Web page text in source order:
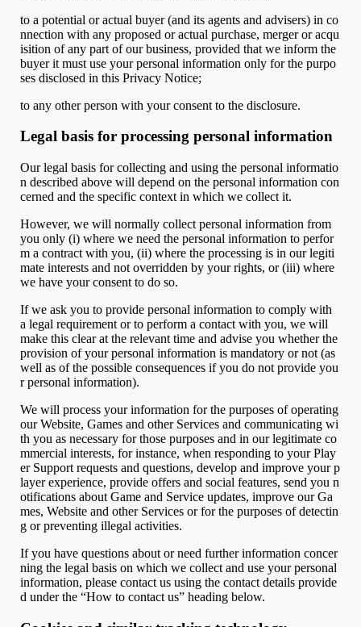
to a potential or actual buyer (and its agents and advisers) in co
nnection with any proposed or actual purchase, merger or acqu
isition of any part of our business, provided that we inform the
buyer it must use your personal information only for the purpo
ses disclosed in this Privacy Notice;
to any other person with your consent to the disclosure.
Legal basis for processing personal information
Our legal basis for collecting and using the personal informatio
n described above will depend on the personal information con
cerned and the specific context in which we collect it.
However, we will normally collect personal information from
you only (i) where we need the personal information to perfor
m a contract with you, (ii) where the processing is in our legiti
mate interests and not overridden by your rights, or (iii) where
we have your consent to do so.
If we ask you to provide personal information to comply with
a legal requirement or to perform a contact with you, we will
make this clear at the relevant time and advise you whether the
provision of your personal information is mandatory or not (as
well as of the possible consequences if you do not provide you
r personal information).
We will process your information for the purposes of operating
our Website, Games and other Services and communicating wi
th you as necessary for those purposes and in our legitimate co
mmercial interests, for instance, when responding to your Play
er Support requests and questions, develop and improve your p
layer experience, provide offers and social features, send you n
otifications about Game and Service updates, improve our Ga
mes, Website and other Services or for the purposes of detectin
g or preventing illegal activities.
If you have questions about or need further information concer
ning the legal basis on which we collect and use your personal
information, please contact us using the contact details provide
d under the “How to contact us” heading below.